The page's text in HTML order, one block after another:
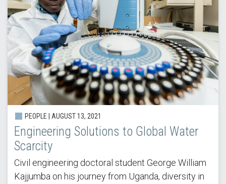
PEOPLE | AUGUST 13, 2021
Engineering Solutions to Global Water
Scarcity
Civil engineering doctoral student George William
Kajjumba on his journey from Uganda, diversity in